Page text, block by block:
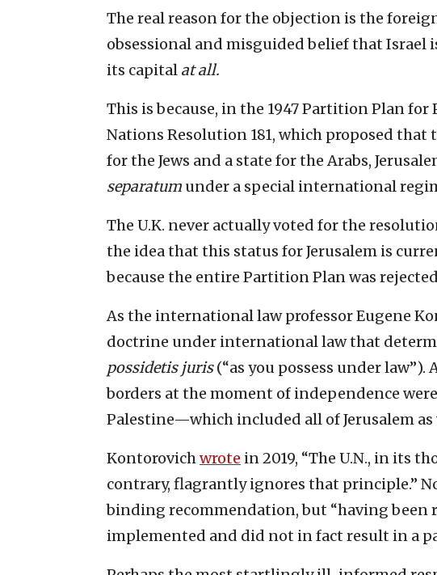
The real reason for the objection is the
obsessional and misguided belief that Israel
its capital at all.
This is because, in the 1947 Partition Plan
Nations Resolution 181, which proposed that
for the Jews and a state for the Arabs,
separatum under a special international
The U.K. never actually voted for the
the idea that this status for Jerusalem is
because the entire Partition Plan was
As the international law professor Eugene
doctrine under international law that
possidetis juris(“as you possess under law”).
borders at the moment of independence
Palestine—which included all of Jerusalem as
Kontorovichwrote in 2019, “The U.N., in its
contrary, flagrantly ignores that principle.”
binding recommendation, but “having been
implemented and did not in fact result in a